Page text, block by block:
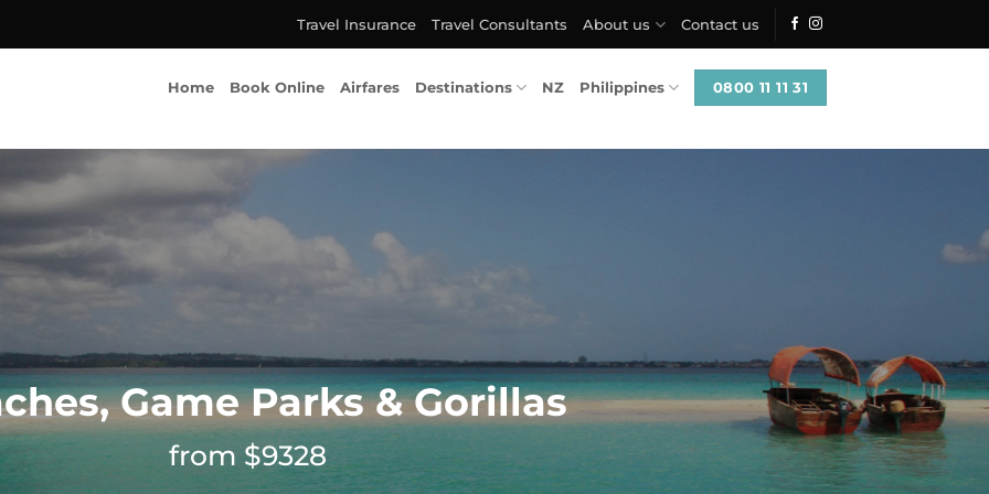
Travel Insurance Travel Consultants About us Contact us
Home Book Online Airfares Destinations NZ Philippines 0800 11 11 31
Game Parks & Gorillas
from $9328